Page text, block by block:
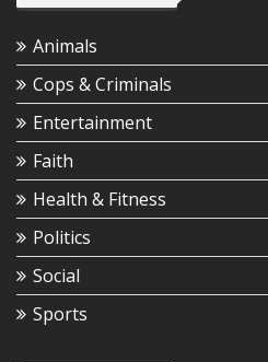
Animals
Cops & Criminals
Entertainment
Faith
Health & Fitness
Politics
Social
Sports